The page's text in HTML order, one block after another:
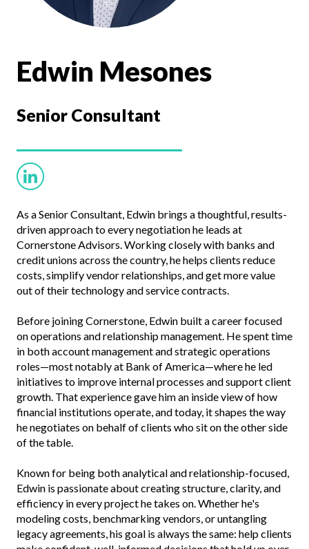
Edwin Mesones
Senior Consultant
As a Senior Consultant, Edwin brings a thoughtful, results-
driven approach to every negotiation he leads at
Cornerstone Advisors. Working closely with banks and
credit unions across the country, he helps clients reduce
costs, simplify vendor relationships, and get more value
out of their technology and service contracts.
Before joining Cornerstone, Edwin built a career focused
on operations and relationship management. He spent time
in both account management and strategic operations
roles—most notably at Bank of America—where he led
initiatives to improve internal processes and support client
growth. That experience gave him an inside view of how
financial institutions operate, and today, it shapes the way
he negotiates on behalf of clients who sit on the other side
of the table.
Known for being both analytical and relationship-focused,
Edwin is passionate about creating structure, clarity, and
efficiency in every project he takes on. Whether he's
modeling costs, benchmarking vendors, or untangling
legacy agreements, his goal is always the same: help clients